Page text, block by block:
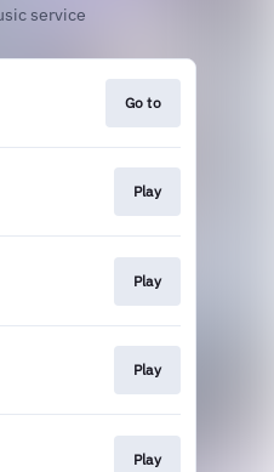
service
Go to
Play
Play
Play
Play